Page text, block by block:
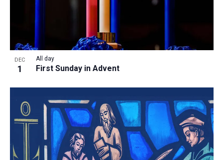
DEC
1 First Sunday in Advent
All day